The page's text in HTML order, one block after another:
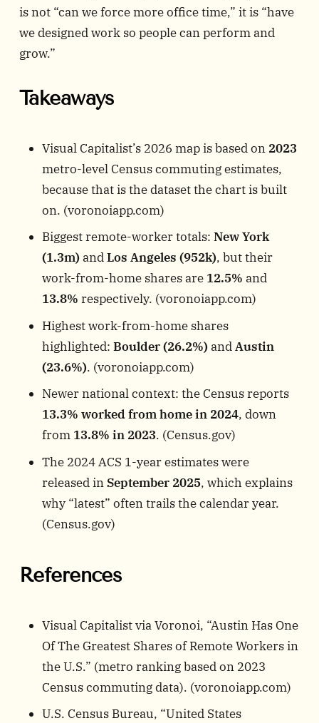
is not “can we force more office time,” it is “have
we designed work so people can perform and
grow.”
Takeaways
Visual Capitalist’s 2026 map is based on 2023
metro-level Census commuting estimates,
because that is the dataset the chart is built
on. (voronoiapp.com)
Biggest remote-worker totals:New York
(1.3m)andLos Angeles (952k), but their
work-from-home shares are 12.5% and
13.8% respectively. (voronoiapp.com)
Highest work-from-home shares
highlighted:Boulder (26.2%)andAustin
(23.6%). (voronoiapp.com)
Newer national context: the Census reports
13.3% worked from home in 2024, down
from 13.8% in 2023. (Census.gov)
The 2024 ACS 1-year estimates were
released in September 2025, which explains
why “latest” often trails the calendar year.
(Census.gov)
References
Visual Capitalist via Voronoi, “Austin Has One
Of The Greatest Shares of Remote Workers in
the U.S.” (metro ranking based on 2023
Census commuting data). (voronoiapp.com)
U.S. Census Bureau, “United States